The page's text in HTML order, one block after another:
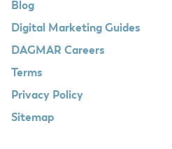
Blog
Digital Marketing Guides
DAGMAR Careers
Terms
Privacy Policy
Sitemap